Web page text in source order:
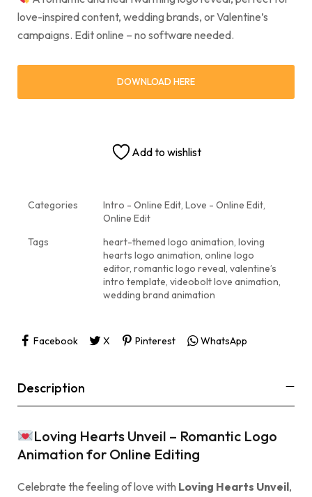
love-inspired content, wedding brands, or Valentine’s
campaigns. Edit online – no software needed.
DOWNLOAD HERE
Add to wishlist
Categories Intro - Online Edit, Love - Online Edit,
Online Edit
Tags
heart-themed logo animation, loving
hearts logo animation, online logo
editor, romantic logo reveal, valentine’s
intro template, videobolt love animation,
wedding brand animation
Facebook X Pinterest WhatsApp
Description
Loving Hearts Unveil – Romantic Logo
Animation for Online Editing
Celebrate the feeling of love with Loving Hearts Unveil,